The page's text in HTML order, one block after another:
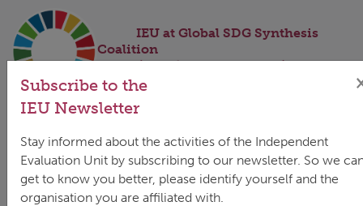
IEU at Global SDG Synthesis
Coalition
(ongoing engagement)
Subscribe to the
IEU Newsletter
Stay informed about the activities of the Independent
Evaluation Unit by subscribing to our newsletter. So we
get to know you better, please identify yourself and the
organisation you are affiliated with.